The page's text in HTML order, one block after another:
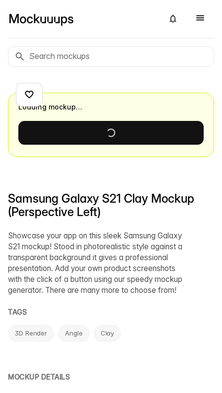
Samsung Galaxy S21 Clay Mockup
(Perspective Left)
Showcase your app on this sleek Samsung Galaxy
S21 mockup! Stood in photorealistic style against a
transparent background it gives a professional
presentation. Add your own product screenshots
with the click of a button using our speedy mockup
generator. There are many more to choose from!
TAGS
3D Render Angle Clay
MOCKUP DETAILS
Loading mockup…